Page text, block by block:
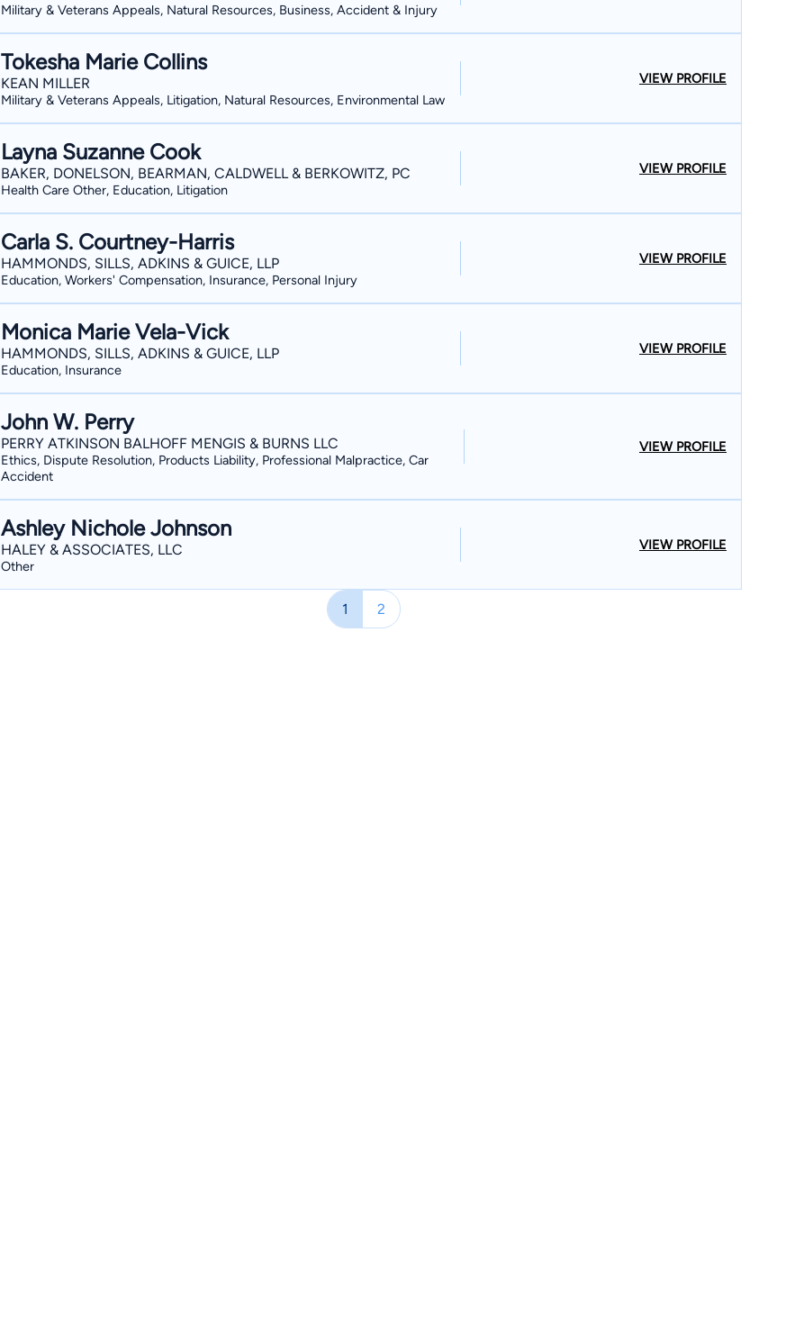
Military & Veterans Appeals, Natural Resources, Business, Accident & Injury
Tokesha Marie Collins
KEAN MILLER
Military & Veterans Appeals, Litigation, Natural Resources, Environmental Law
VIEW PROFILE
Layna Suzanne Cook
BAKER, DONELSON, BEARMAN, CALDWELL & BERKOWITZ, PC
Health Care Other, Education, Litigation
VIEW PROFILE
Carla S. Courtney-Harris
HAMMONDS, SILLS, ADKINS & GUICE, LLP
Education, Workers' Compensation, Insurance, Personal Injury
VIEW PROFILE
Monica Marie Vela-Vick
HAMMONDS, SILLS, ADKINS & GUICE, LLP
Education, Insurance
VIEW PROFILE
John W. Perry
PERRY ATKINSON BALHOFF MENGIS & BURNS LLC
Ethics, Dispute Resolution, Products Liability, Professional Malpractice, Car
Accident
VIEW PROFILE
Ashley Nichole Johnson
HALEY & ASSOCIATES, LLC
Other
VIEW PROFILE
1 2